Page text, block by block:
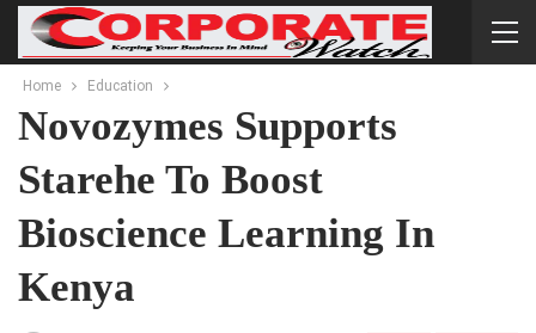
Home Education
Novozymes Supports
Starehe To Boost
Bioscience Learning In
Kenya